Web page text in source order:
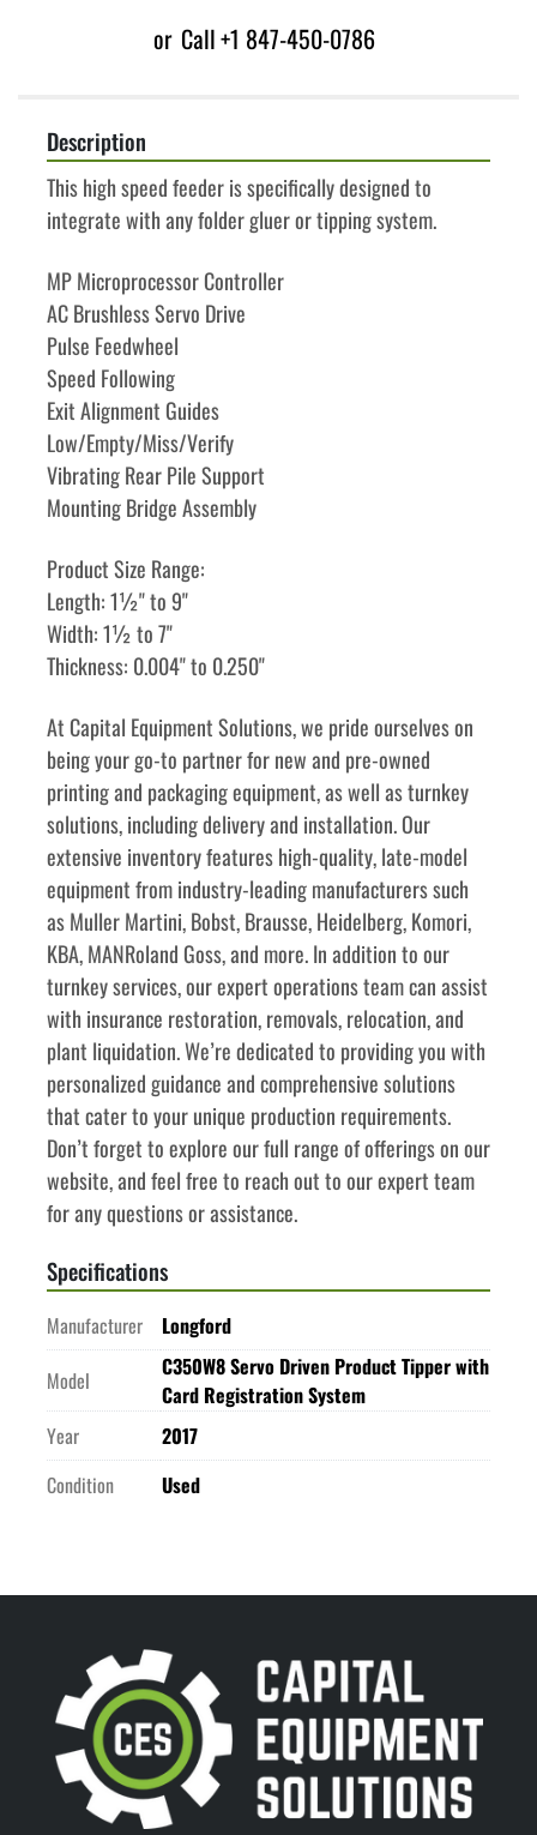
or Call+1 847-450-0786
Description
This high speed feeder is specifically designed to
integrate with any folder gluer or tipping system.
MP Microprocessor Controller
AC Brushless Servo Drive
Pulse Feedwheel
Speed Following
Exit Alignment Guides
Low/Empty/Miss/Verify
Vibrating Rear Pile Support
Mounting Bridge Assembly
Product Size Range:
Length: 1½" to 9"
Width: 1½ to 7"
Thickness: 0.004" to 0.250"
﻿﻿At Capital Equipment Solutions, we pride ourselves on
being your go-to partner for new and pre-owned
printing and packaging equipment, as well as turnkey
solutions, including delivery and installation. Our
extensive inventory features high-quality, late-model
equipment from industry-leading manufacturers such
as Muller Martini, Bobst, Brausse, Heidelberg, Komori,
KBA, MANRoland Goss, and more. In addition to our
turnkey services, our expert operations team can assist
with insurance restoration, removals, relocation, and
plant liquidation. We’re dedicated to providing you with
personalized guidance and comprehensive solutions
that cater to your unique production requirements.
Don’t forget to explore our full range of offerings on our
website, and feel free to reach out to our expert team
for any questions or assistance.
Specifications
Manufacturer
Longford
Model
C350W8 Servo Driven Product Tipper with
Card Registration System
Year
2017
Condition
Used